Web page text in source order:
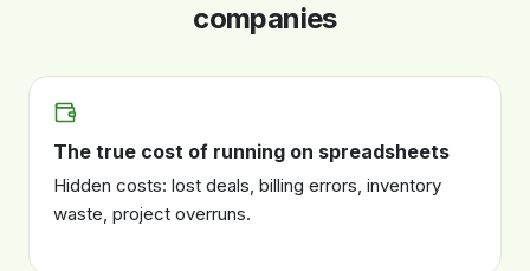
companies
The true cost of running on spreadsheets
Hidden costs: lost deals, billing errors, inventory
waste, project overruns.